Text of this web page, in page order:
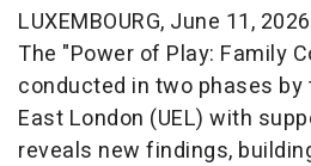
LUXEMBOURG, June 11, 2026
The "Power of Play: Family
conducted in two phases
East London (UEL) with
reveals new findings,